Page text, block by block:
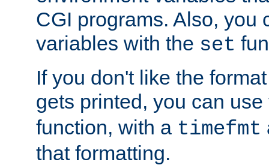
CGI programs. Also, you
variables with the set
If you don't like the
gets printed, you can
function, with a timefmt
that formatting.